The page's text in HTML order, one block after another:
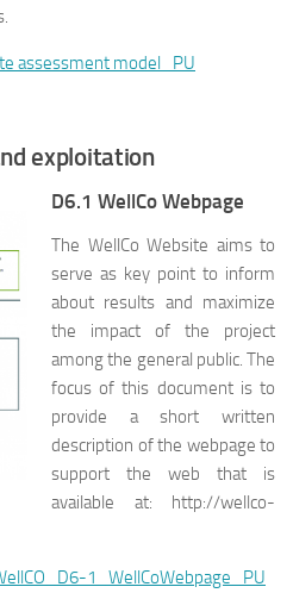
assessment model_PU
exploitation
D6.1 WellCo Webpage
The WellCo Website aims to
serve as key point to inform
about results and maximize
the impact of the project
among the general public. The
focus of this document is to
provide a short written
description of the webpage to
support the web that is
available at: http://wellco-
1_WellCoWebpage_PU